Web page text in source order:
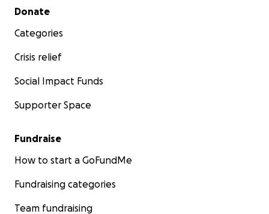
Secondary menu
Donate
Categories
Crisis relief
Social Impact Funds
Supporter Space
Fundraise
How to start a GoFundMe
Fundraising categories
Team fundraising